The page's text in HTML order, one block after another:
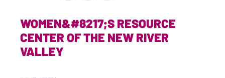
WOMEN&#8217;S RESOURCE
CENTER OF THE NEW RIVER
VALLEY